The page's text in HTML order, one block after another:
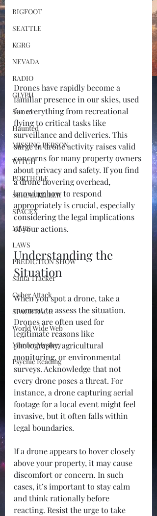
BIGFOOT
SEATTLE
KGRG
NEVADA
RADIO
GLYPH
Sword
Haunted
MISSING PERSON
WITCH
PORTHOLE
SERIAL KILLER
SPACEX
MARS
LAWS
PREDICTION SHOW
Santa Tracker
Cyber Attack
SPACE RACE
World Wide Web
Murder Mystery
Psychic Reading
Drones have rapidly become a
familiar presence in our skies, used
for everything from recreational
flying to critical tasks like
surveillance and deliveries. This
surge in drone activity raises valid
concerns for many property owners
about privacy and safety. If you find
a drone hovering overhead,
knowing how to respond
appropriately is crucial, especially
considering the legal implications
of your actions.
Understanding the
Situation
When you spot a drone, take a
moment to assess the situation.
Drones are often used for
legitimate reasons like
photography, agricultural
monitoring, or environmental
surveys. Acknowledge that not
every drone poses a threat. For
instance, a drone capturing aerial
footage for a local event might feel
invasive, but it often falls within
legal boundaries.
If a drone appears to hover closely
above your property, it may cause
discomfort or concern. In such
cases, it’s important to stay calm
and think rationally before
reacting. Resist the urge to take